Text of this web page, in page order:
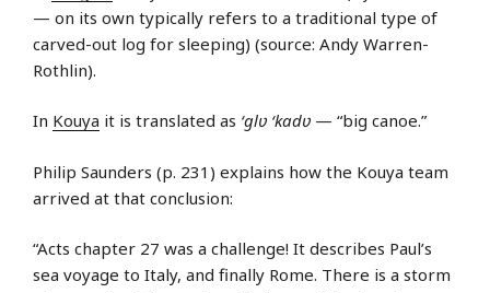
— on its own typically refers to a traditional type of
carved-out log for sleeping) (source: Andy Warren-
Rothlin).
In Kouya it is translated as ‘glʋ ‘kadʋ — “big canoe.”
Philip Saunders (p. 231) explains how the Kouya team
arrived at that conclusion:
“Acts chapter 27 was a challenge! It describes Paul’s
sea voyage to Italy, and finally Rome. There is a storm